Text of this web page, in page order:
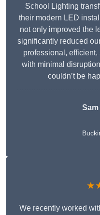
School Lighting
their modern LED
not only improved the
significantly reduced
professional,
with minimal
couldn’t be
We recently worked